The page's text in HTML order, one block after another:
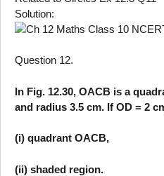
Solution:
Question 12.
In Fig. 12.30, OACB is a
and radius 3.5 cm. If OD = 2
(i) quadrant OACB,
(ii) shaded region.